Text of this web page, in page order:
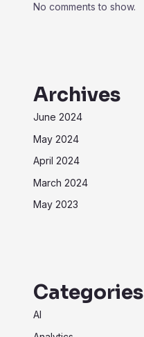
No comments to show.
Archives
June 2024
May 2024
April 2024
March 2024
May 2023
Categories
AI